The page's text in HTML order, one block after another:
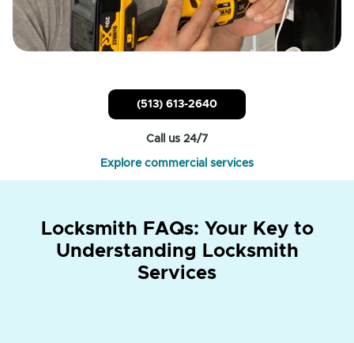
(513) 613-2640
Call us 24/7
Explore commercial services
Locksmith FAQs: Your Key to
Understanding Locksmith
Services